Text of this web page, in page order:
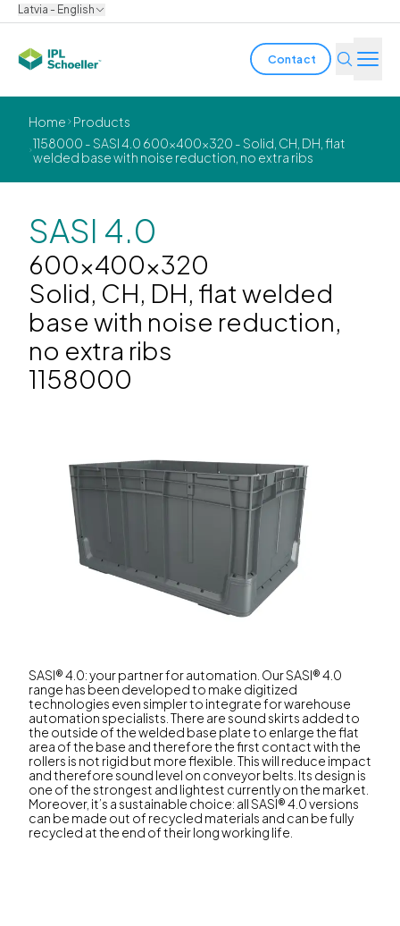
Latvia - English
Contact
Industries
Products & Solutions
Sustainability
About us
Careers Locations Brochures
Bondholder reports
Home Products
1158000 - SASI 4.0 600x400x320 - Solid, CH, DH, flat
welded base with noise reduction, no extra ribs
SASI 4.0
600x400x320
Solid, CH, DH, flat welded
base with noise reduction,
no extra ribs
1158000
SASI® 4.0: your partner for automation. Our SASI® 4.0
range has been developed to make digitized
technologies even simpler to integrate for warehouse
automation specialists. There are sound skirts added to
the outside of the welded base plate to enlarge the flat
area of the base and therefore the first contact with the
rollers is not rigid but more flexible. This will reduce impact
and therefore sound level on conveyor belts. Its design is
one of the strongest and lightest currently on the market.
Moreover, it’s a sustainable choice: all SASI® 4.0 versions
can be made out of recycled materials and can be fully
recycled at the end of their long working life.